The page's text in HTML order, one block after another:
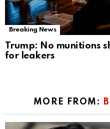
Breaking News
Trump: No munitions
for leakers
MORE FROM: